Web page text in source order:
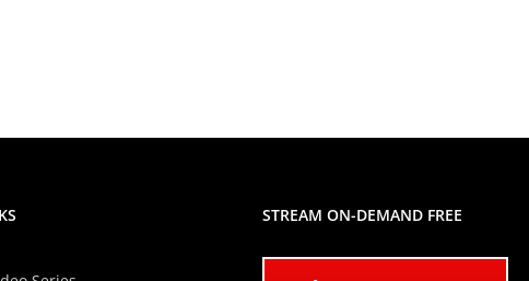
STREAM ON-DEMAND FREE